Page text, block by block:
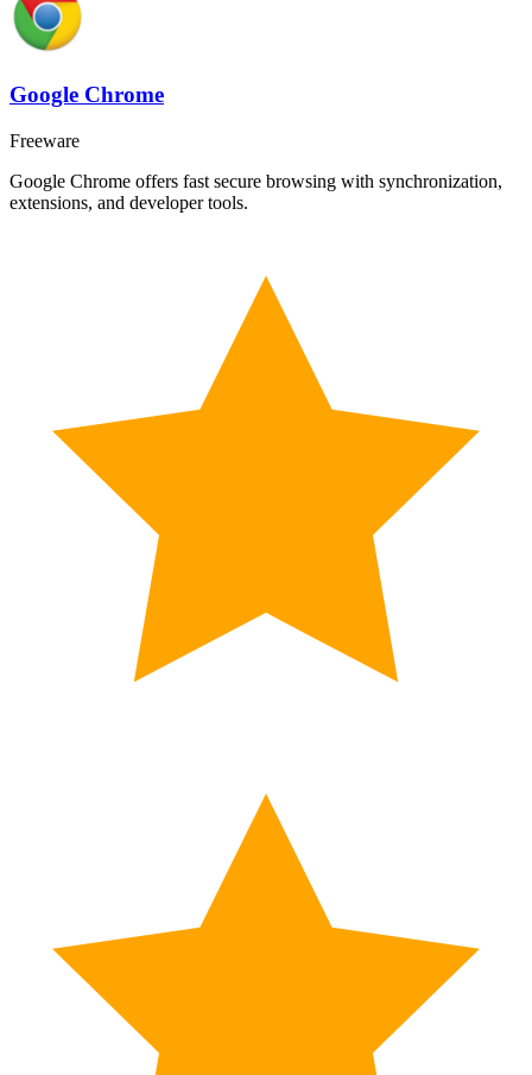
Google Chrome
Freeware
Google Chrome offers fast secure browsing with synchronization,
extensions, and developer tools.